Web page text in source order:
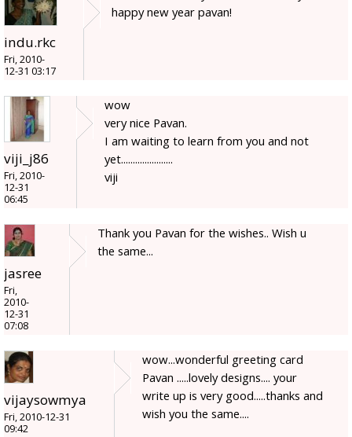
indu.rkc
Fri, 2010-
12-31 03:17
happy new year pavan!
viji_j86
Fri, 2010-
12-31
06:45
wow
very nice Pavan.
I am waiting to learn from you and not
yet......................
viji
jasree
Fri,
2010-
12-31
07:08
Thank you Pavan for the wishes.. Wish u
the same...
vijaysowmya
Fri, 2010-12-31
09:42
wow...wonderful greeting card
Pavan .....lovely designs.... your
write up is very good.....thanks and
wish you the same....